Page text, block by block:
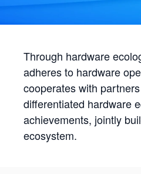
Through hardware
adheres to hardware
cooperates with
differentiated hardware
achievements, jointly
ecosystem.